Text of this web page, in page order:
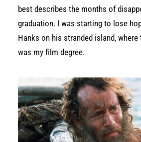
best describes the months of
graduation. I was starting to lose
Hanks on his stranded island, where
was my film degree.